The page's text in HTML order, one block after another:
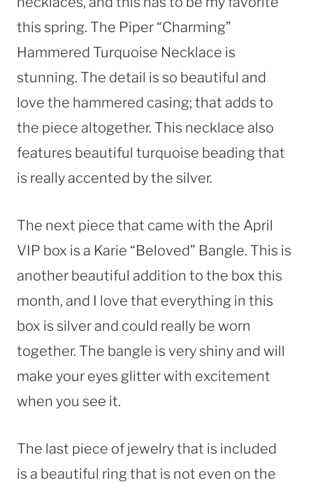
this spring. The Piper “Charming”
Hammered Turquoise Necklace is
stunning. The detail is so beautiful and
love the hammered casing; that adds to
the piece altogether. This necklace also
features beautiful turquoise beading that
is really accented by the silver.
The next piece that came with the April
VIP box is a Karie “Beloved” Bangle. This is
another beautiful addition to the box this
month, and I love that everything in this
box is silver and could really be worn
together. The bangle is very shiny and will
make your eyes glitter with excitement
when you see it.
The last piece of jewelry that is included
is a beautiful ring that is not even on the